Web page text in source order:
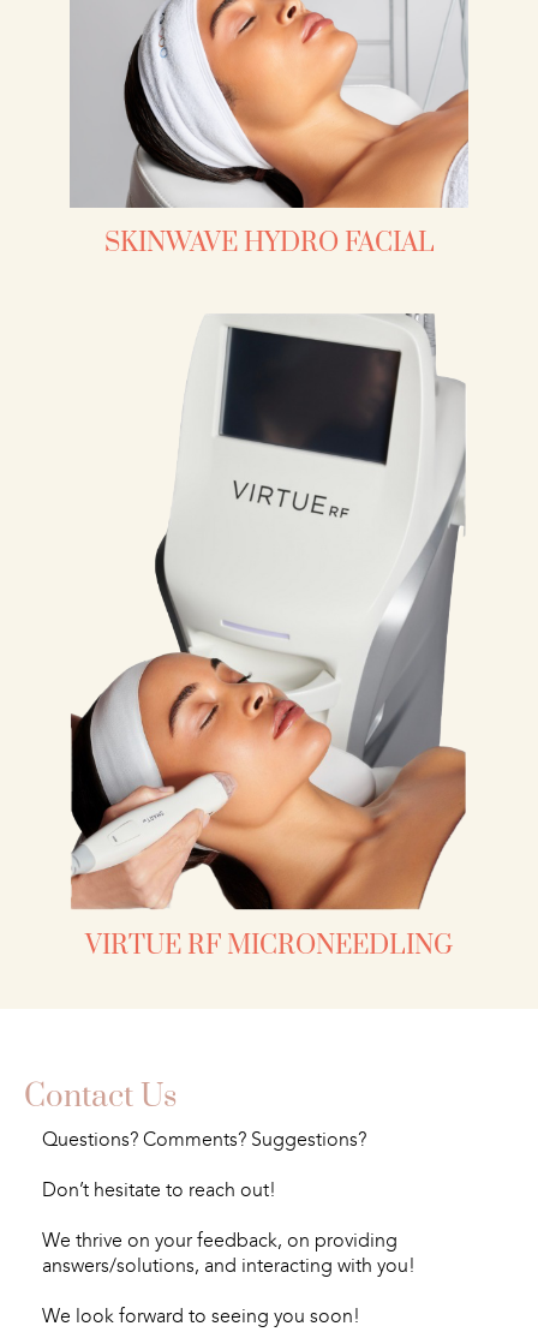
SKINWAVE HYDRO FACIAL
VIRTUE RF MICRONEEDLING
Contact Us
Questions? Comments? Suggestions?
Don’t hesitate to reach out!
We thrive on your feedback, on providing
answers/solutions, and interacting with you!
We look forward to seeing you soon!